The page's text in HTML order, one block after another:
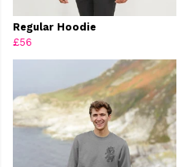
Regular Hoodie
£56